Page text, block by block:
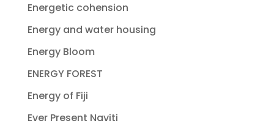
Energetic cohension
Energy and water housing
Energy Bloom
ENERGY FOREST
Energy of Fiji
Ever Present Naviti